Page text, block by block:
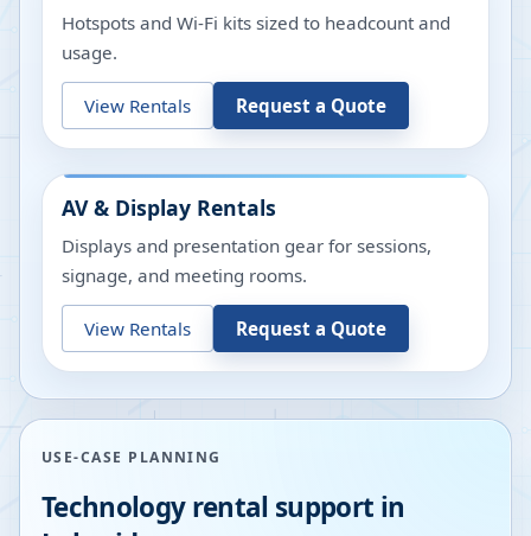
Hotspots and Wi-Fi kits sized to headcount and
usage.
View Rentals Request a Quote
AV & Display Rentals
Displays and presentation gear for sessions,
signage, and meeting rooms.
View Rentals Request a Quote
USE-CASE PLANNING
Technology rental support in